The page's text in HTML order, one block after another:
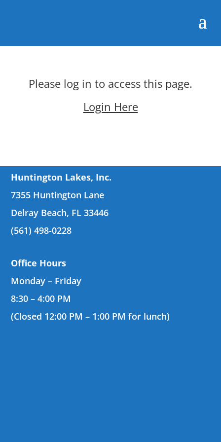
Please log in to access this page.
Login Here
Huntington Lakes, Inc.
7355 Huntington Lane
Delray Beach, FL 33446
(561) 498-0228
Office Hours
Monday – Friday
8:30 – 4:00 PM
(Closed 12:00 PM – 1:00 PM for lunch)